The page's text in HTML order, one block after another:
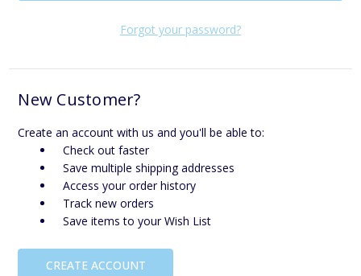
Forgot your password?
New Customer?
Create an account with us and you'll be able to:
Check out faster
Save multiple shipping addresses
Access your order history
Track new orders
Save items to your Wish List
CREATE ACCOUNT